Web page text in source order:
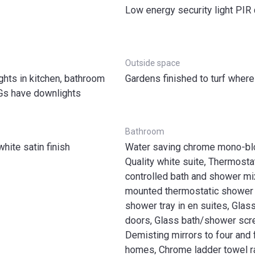
Low energy security light PIR
in kitchen, bathroom
have downlights
Outside space
Gardens finished to turf
satin finish
Bathroom
Water saving chrome mono-
Quality white suite,
controlled bath and shower
mounted thermostatic
shower tray in en suites,
doors, Glass bath/shower
Demisting mirrors to four and
homes, Chrome ladder towel